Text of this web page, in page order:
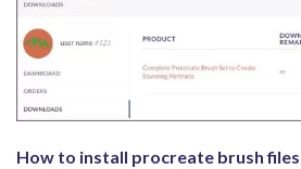
How to install procreate brush